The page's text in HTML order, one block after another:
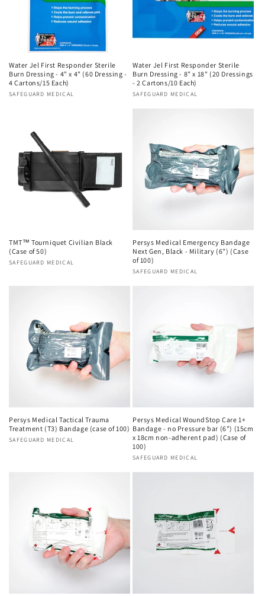
Water Jel First Responder Sterile
Burn Dressing - 4" x 4" (60 Dressing -
4 Cartons/15 Each)
Vendor:
SAFEGUARD MEDICAL
Water Jel First Responder Sterile
Burn Dressing - 8" x 18" (20 Dressings
- 2 Cartons/10 Each)
Vendor:
SAFEGUARD MEDICAL
TMT™ Tourniquet Civilian Black
(Case of 50)
Vendor:
SAFEGUARD MEDICAL
Persys Medical Emergency Bandage
Next Gen, Black - Military (6") (Case
of 100)
Vendor:
SAFEGUARD MEDICAL
Persys Medical Tactical Trauma
Treatment (T3) Bandage (case of 100)
Vendor:
SAFEGUARD MEDICAL
Persys Medical WoundStop Care 1+
Bandage - no Pressure bar (6") (15cm
x 18cm non-adherent pad) (Case of
100)
Vendor:
SAFEGUARD MEDICAL